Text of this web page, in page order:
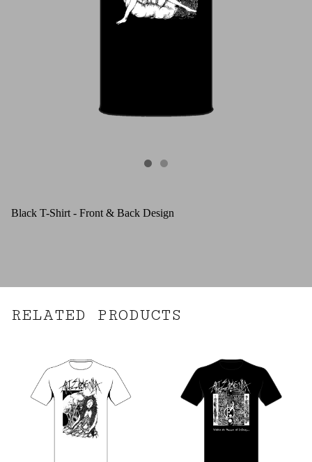
Black T-Shirt - Front & Back Design
RELATED PRODUCTS